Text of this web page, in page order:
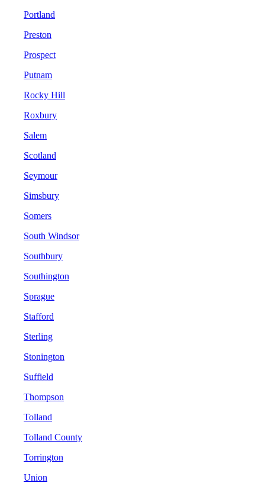
Portland
Preston
Prospect
Putnam
Rocky Hill
Roxbury
Salem
Scotland
Seymour
Simsbury
Somers
South Windsor
Southbury
Southington
Sprague
Stafford
Sterling
Stonington
Suffield
Thompson
Tolland
Tolland County
Torrington
Union